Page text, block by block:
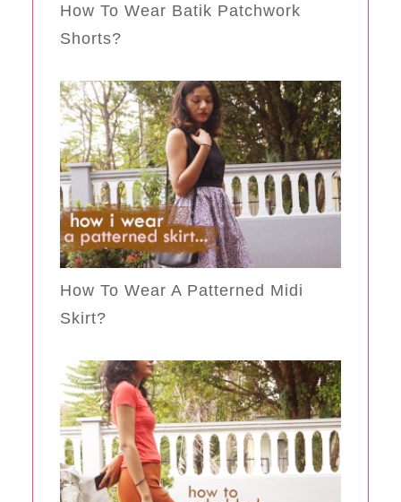
How To Wear Batik Patchwork
Shorts?
How To Wear A Patterned Midi
Skirt?